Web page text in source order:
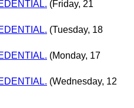
(Friday, 21
(Tuesday, 18
(Monday, 17
(Wednesday, 12